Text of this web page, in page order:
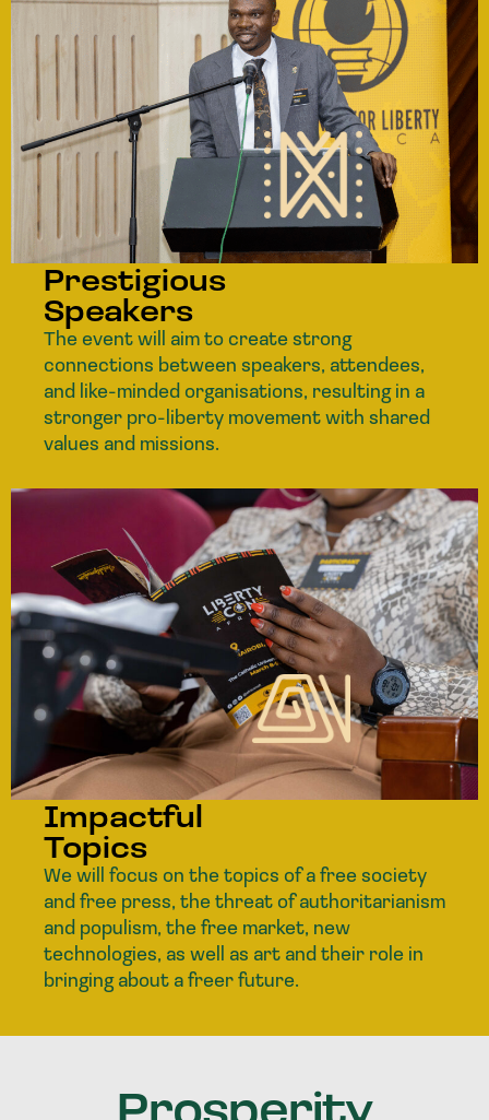
Prestigious
Speakers
The event will aim to create strong
connections between speakers, attendees,
and like-minded organisations, resulting in a
stronger pro-liberty movement with shared
values and missions.
Impactful
Topics
We will focus on the topics of a free society
and free press, the threat of authoritarianism
and populism, the free market, new
technologies, as well as art and their role in
bringing about a freer future.
Prosperity